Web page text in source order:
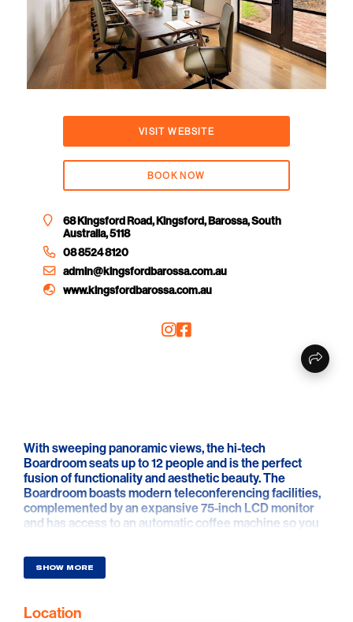
VISIT WEBSITE
BOOK NOW
68 Kingsford Road, Kingsford, Barossa, South
Australia, 5118
08 8524 8120
admin@kingsfordbarossa.com.au
www.kingsfordbarossa.com.au
With sweeping panoramic views, the hi-tech
Boardroom seats up to 12 people and is the perfect
fusion of functionality and aesthetic beauty. The
Boardroom boasts modern teleconferencing facilities,
complemented by an expansive 75-inch LCD monitor
and has access to an automatic coffee machine so you
SHOW MORE
Location